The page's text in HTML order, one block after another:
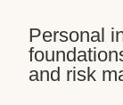
Personal
and risk